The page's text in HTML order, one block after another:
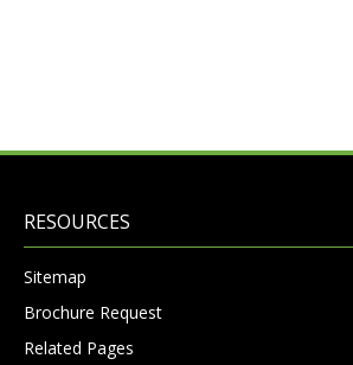
RESOURCES
Sitemap
Brochure Request
Related Pages